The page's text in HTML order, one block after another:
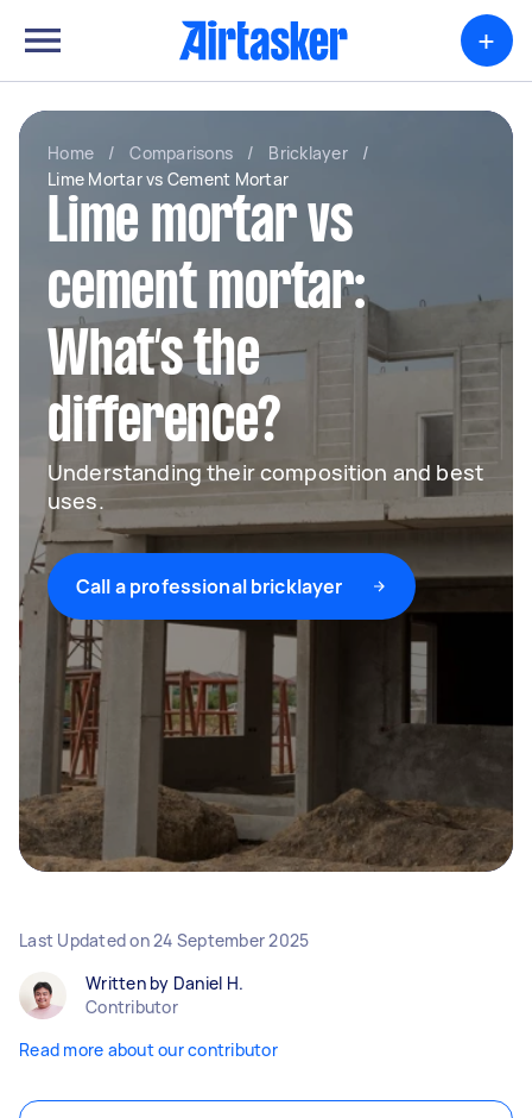
+
Home / Comparisons / Bricklayer
/
Lime Mortar vs Cement Mortar
Lime mortar vs
cement mortar:
What’s the
difference?
Understanding their composition and best
uses.
Call a professional bricklayer
Last Updated on24 September 2025
Written by Daniel H.
Contributor
Read more about our contributor